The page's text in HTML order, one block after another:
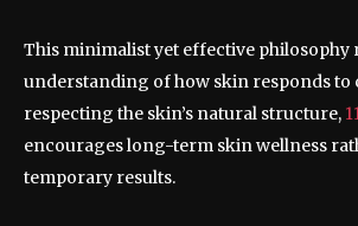
This minimalist yet effective philosophy
understanding of how skin responds to
respecting the skin’s natural structure,
encourages long-term skin wellness
temporary results.